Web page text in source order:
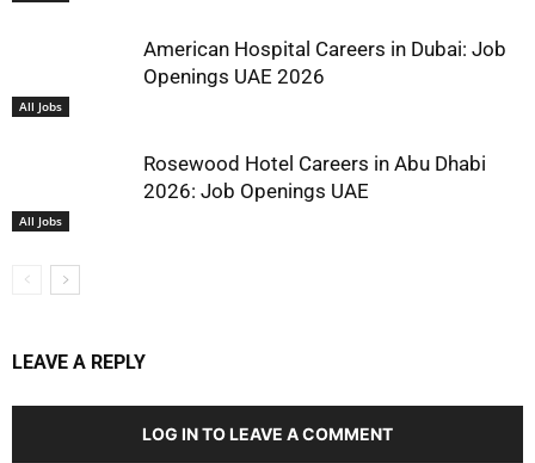
All Jobs
American Hospital Careers in Dubai: Job
Openings UAE 2026
All Jobs
Rosewood Hotel Careers in Abu Dhabi
2026: Job Openings UAE
LEAVE A REPLY
LOG IN TO LEAVE A COMMENT